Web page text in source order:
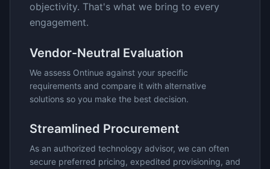
objectivity. That's what we bring to every
engagement.
Vendor-Neutral Evaluation
We assess Ontinue against your specific
requirements and compare it with alternative
solutions so you make the best decision.
Streamlined Procurement
As an authorized technology advisor, we can often
secure preferred pricing, expedited provisioning, and